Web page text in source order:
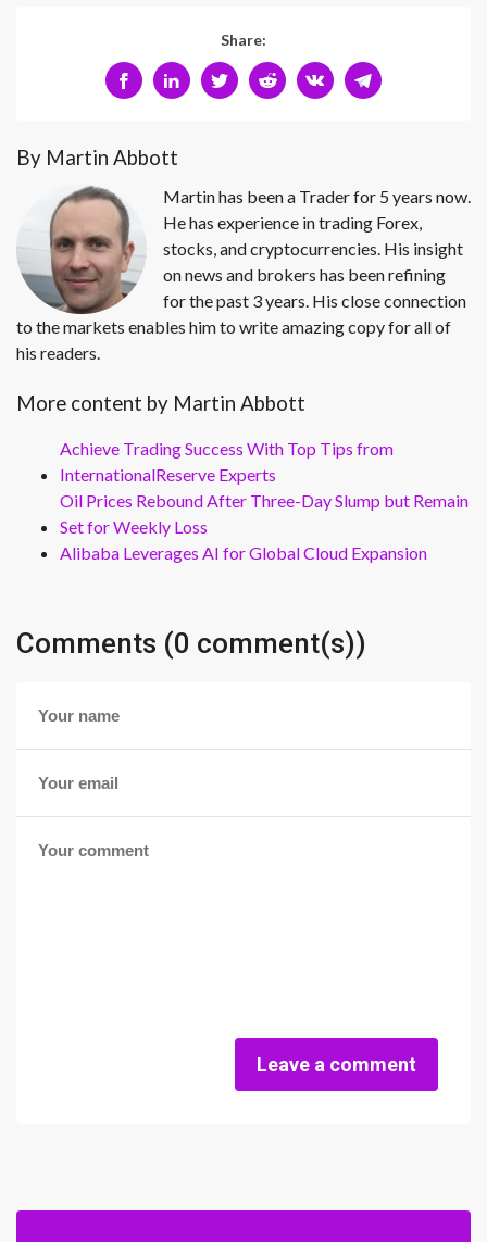
Share:
By Martin Abbott
Martin has been a Trader for 5 years now.
He has experience in trading Forex,
stocks, and cryptocurrencies. His insight
on news and brokers has been refining
for the past 3 years. His close connection
to the markets enables him to write amazing copy for all of
his readers.
More content by Martin Abbott
Achieve Trading Success With Top Tips from
InternationalReserve Experts
Oil Prices Rebound After Three-Day Slump but Remain
Set for Weekly Loss
Alibaba Leverages AI for Global Cloud Expansion
Comments (0 comment(s))
Leave a comment